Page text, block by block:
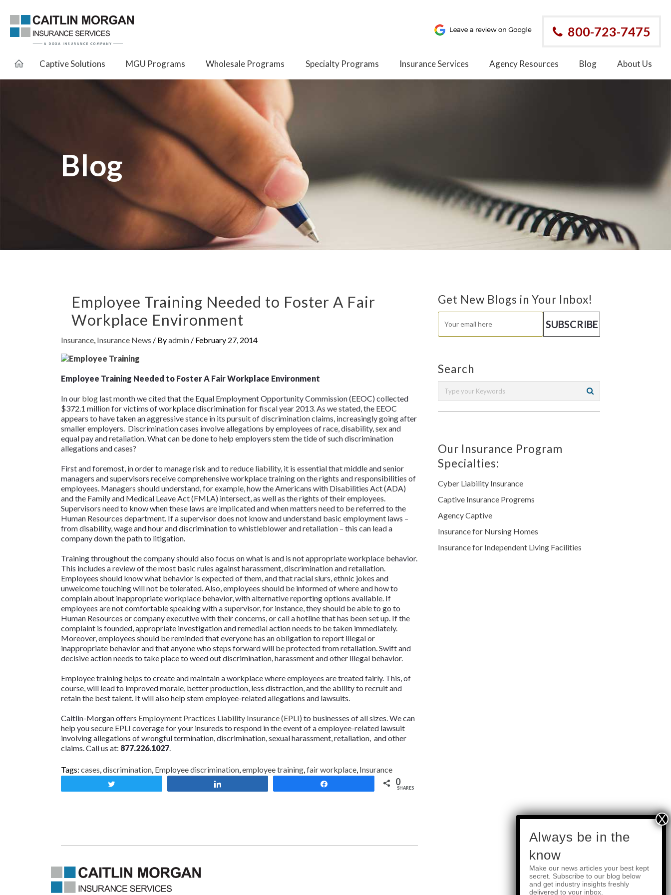
800-723-7475
Captive Solutions MGU Programs Wholesale Programs Specialty Programs Insurance Services Agency Resources Blog About Us
Blog
Employee Training Needed to Foster A Fair
Workplace Environment
Insurance Insurance News / Byadmin / February 27, 2014
Employee Training Needed to Foster A Fair Workplace Environment
In our blog last month we cited that the Equal Employment Opportunity Commission (EEOC) collected
$372.1 million for victims of workplace discrimination for fiscal year 2013. As we stated, the EEOC
appears to have taken an aggressive stance in its pursuit of discrimination claims, increasingly going after
smaller employers. Discrimination cases involve allegations by employees of race, disability, sex and
equal pay and retaliation. What can be done to help employers stem the tide of such discrimination
allegations and cases?
First and foremost, in order to manage risk and to reduce liability, it is essential that middle and senior
managers and supervisors receive comprehensive workplace training on the rights and responsibilities of
employees. Managers should understand, for example, how the Americans with Disabilities Act (ADA)
and the Family and Medical Leave Act (FMLA) intersect, as well as the rights of their employees.
Supervisors need to know when these laws are implicated and when matters need to be referred to the
Human Resources department. If a supervisor does not know and understand basic employment laws –
from disability, wage and hour and discrimination to whistleblower and retaliation – this can lead a
company down the path to litigation.
Training throughout the company should also focus on what is and is not appropriate workplace behavior.
This includes a review of the most basic rules against harassment, discrimination and retaliation.
Employees should know what behavior is expected of them, and that racial slurs, ethnic jokes and
unwelcome touching will not be tolerated. Also, employees should be informed of where and how to
complain about inappropriate workplace behavior, with alternative reporting options available. If
employees are not comfortable speaking with a supervisor, for instance, they should be able to go to
Human Resources or company executive with their concerns, or call a hotline that has been set up. If the
complaint is founded, appropriate investigation and remedial action needs to be taken immediately.
Moreover, employees should be reminded that everyone has an obligation to report illegal or
inappropriate behavior and that anyone who steps forward will be protected from retaliation. Swift and
decisive action needs to take place to weed out discrimination, harassment and other illegal behavior.
Employee training helps to create and maintain a workplace where employees are treated fairly. This, of
course, will lead to improved morale, better production, less distraction, and the ability to recruit and
retain the best talent. It will also help stem employee-related allegations and lawsuits.
Caitlin-Morgan offers Employment Practices Liability Insurance (EPLI) to businesses of all sizes. We can
help you secure EPLI coverage for your insureds to respond in the event of a employee-related lawsuit
involving allegations of wrongful termination, discrimination, sexual harassment, retaliation, and other
claims. Call us at: 877.226.1027
Tags: cases discrimination Employee discrimination employee training fair workplace Insurance
0
SHARES
Get New Blogs in Your Inbox!
Search
Our Insurance Program
Specialties:
Cyber Liability Insurance
Captive Insurance Progrems
Agency Captive
Insurance for Nursing Homes
Insurance for Independent Living Facilities
Quick Links
subscribe
Always be in the
know
Make our news articles your best kept
secret. Subscribe to our blog below
and get industry insights freshly
delivered to your inbox.